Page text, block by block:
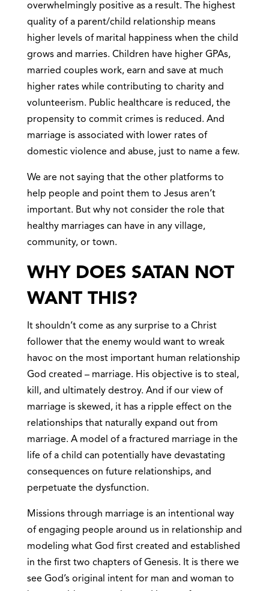
overwhelmingly positive as a result. The highest
quality of a parent/child relationship means
higher levels of marital happiness when the child
grows and marries. Children have higher GPAs,
married couples work, earn and save at much
higher rates while contributing to charity and
volunteerism. Public healthcare is reduced, the
propensity to commit crimes is reduced. And
marriage is associated with lower rates of
domestic violence and abuse, just to name a few.
We are not saying that the other platforms to
help people and point them to Jesus aren’t
important. But why not consider the role that
healthy marriages can have in any village,
community, or town.
WHY DOES SATAN NOT
WANT THIS?
It shouldn’t come as any surprise to a Christ
follower that the enemy would want to wreak
havoc on the most important human relationship
God created – marriage. His objective is to steal,
kill, and ultimately destroy. And if our view of
marriage is skewed, it has a ripple effect on the
relationships that naturally expand out from
marriage. A model of a fractured marriage in the
life of a child can potentially have devastating
consequences on future relationships, and
perpetuate the dysfunction.
Missions through marriage is an intentional way
of engaging people around us in relationship and
modeling what God first created and established
in the first two chapters of Genesis. It is there we
see God’s original intent for man and woman to